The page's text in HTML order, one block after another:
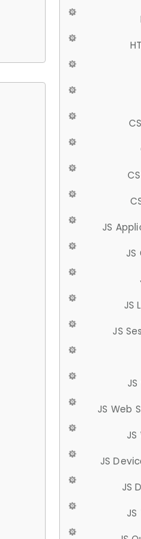
JS
JS
JS
JS
JS Web
JS
JS